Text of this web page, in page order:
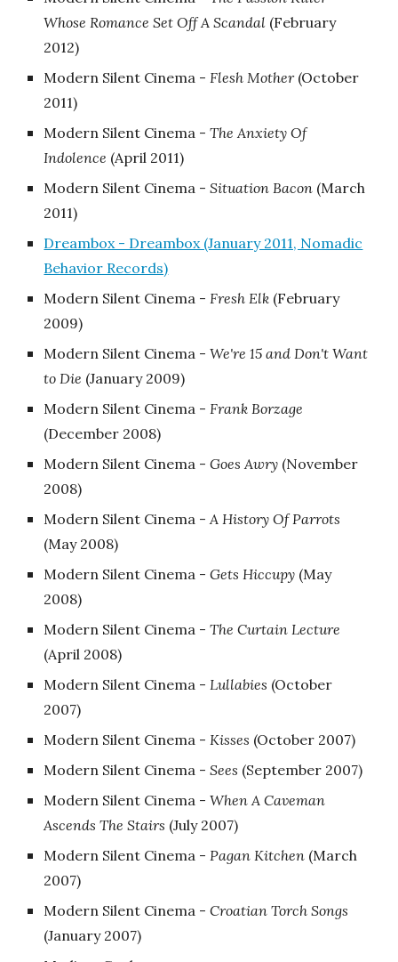
Whose Romance Set Off A Scandal ‎(February
2012)
Modern Silent Cinema -Flesh Mother‎(October
2011)
Modern Silent Cinema -The Anxiety Of
Indolence ‎(April 2011)
Modern Silent Cinema -Situation Bacon ‎(March
2011)
Dreambox - Dreambox (January 2011, Nomadic
Behavior Records)
Modern Silent Cinema - Fresh Elk ‎(February
2009)
Modern Silent Cinema -We're 15 and Don't Want
to Die ‎(January 2009)
Modern Silent Cinema -Frank Borzage
‎(December 2008)
Modern Silent Cinema -Goes Awry ‎(November
2008)
Modern Silent Cinema -A History Of Parrots
‎(May 2008)
Modern Silent Cinema -Gets Hiccupy ‎(May
2008)
Modern Silent Cinema -The Curtain Lecture
‎(April 2008)
Modern Silent Cinema -Lullabies ‎(October
2007)
Modern Silent Cinema -Kisses ‎(October 2007)
Modern Silent Cinema -Sees ‎(September 2007)
Modern Silent Cinema -When A Caveman
Ascends The Stairs ‎(July 2007)
Modern Silent Cinema -Pagan Kitchen ‎(March
2007)
Modern Silent Cinema -Croatian Torch Songs
(January 2007)